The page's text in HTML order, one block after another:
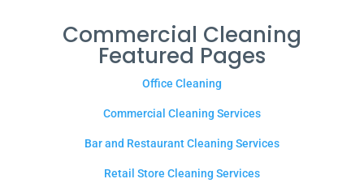
Commercial Cleaning
Featured Pages
Office Cleaning
Commercial Cleaning Services
Bar and Restaurant Cleaning Services
Retail Store Cleaning Services